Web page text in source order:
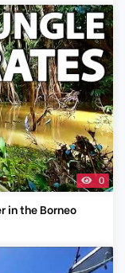
0
in the Borneo